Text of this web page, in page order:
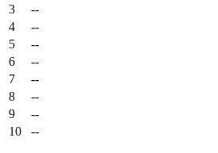
3
--
4
--
5
--
6
--
7
--
8
--
9
--
10
--